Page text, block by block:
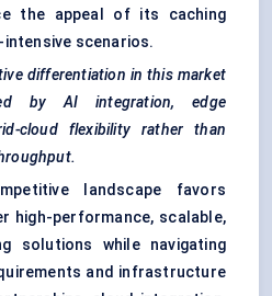
the appeal of its caching
scenarios.
differentiation in this market
by AI integration, edge
cloud flexibility rather than
landscape favors
high-performance, scalable,
solutions while navigating
and infrastructure